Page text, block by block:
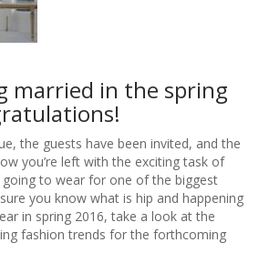
married in the spring
the guests have been invited, and the
you’re left with the exciting task of
to wear for one of the biggest
you know what is hip and happening
in spring 2016, take a look at the
fashion trends for the forthcoming